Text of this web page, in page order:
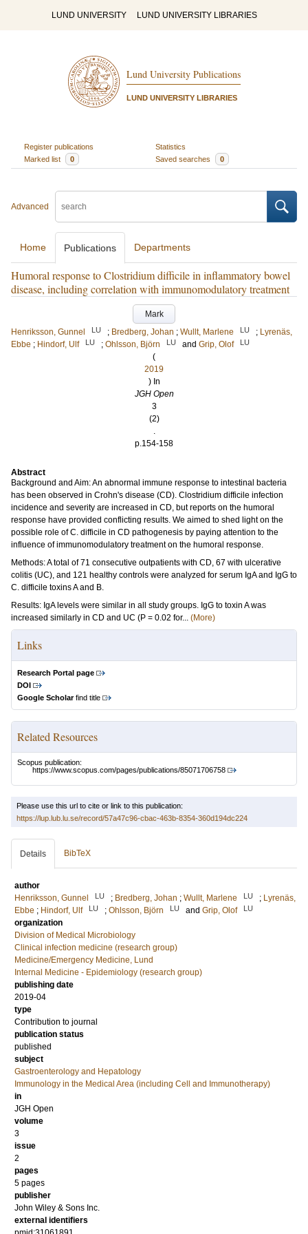
LUND UNIVERSITY LUND UNIVERSITY LIBRARIES
Lund University Publications
LUND UNIVERSITY LIBRARIES
Register publications
Statistics
Marked list
0 Saved searches 0
Advanced
Home Publications Departments
Humoral response to Clostridium difficile in inflammatory bowel
disease, including correlation with immunomodulatory treatment
Mark
Henriksson, Gunnel
LU ; Bredberg, Johan ; Wullt, Marlene LU ; Lyrenäs,
Ebbe ; Hindorf, Ulf LU ; Ohlsson, Björn LU and Grip, Olof LU
(
2019
) In
JGH Open
3
(2)
.
p.154-158
Abstract
Background and Aim: An abnormal immune response to intestinal bacteria
has been observed in Crohn's disease (CD). Clostridium difficile infection
incidence and severity are increased in CD, but reports on the humoral
response have provided conflicting results. We aimed to shed light on the
possible role of C. difficile in CD pathogenesis by paying attention to the
influence of immunomodulatory treatment on the humoral response.
Methods: A total of 71 consecutive outpatients with CD, 67 with ulcerative
colitis (UC), and 121 healthy controls were analyzed for serum IgA and IgG to
C. difficile toxins A and B.
Results: IgA levels were similar in all study groups. IgG to toxin A was
increased similarly in CD and UC (P = 0.02 for... (More)
Links
Research Portal page
DOI
Google Scholarfind title
Related Resources
Scopus publication:
https://www.scopus.com/pages/publications/85071706758
Please use this url to cite or link to this publication:
https://lup.lub.lu.se/record/57a47c96-cbac-463b-8354-360d194dc224
Details BibTeX
author
Henriksson, Gunnel
LU ; Bredberg, Johan ; Wullt, Marlene LU ; Lyrenäs,
Ebbe ; Hindorf, Ulf LU ; Ohlsson, Björn LU and Grip, Olof LU
organization
Division of Medical Microbiology
Clinical infection medicine (research group)
Medicine/Emergency Medicine, Lund
Internal Medicine - Epidemiology (research group)
publishing date
2019-04
type
Contribution to journal
publication status
published
subject
Gastroenterology and Hepatology
Immunology in the Medical Area (including Cell and Immunotherapy)
in
JGH Open
volume
3
issue
2
pages
5 pages
publisher
John Wiley & Sons Inc.
external identifiers